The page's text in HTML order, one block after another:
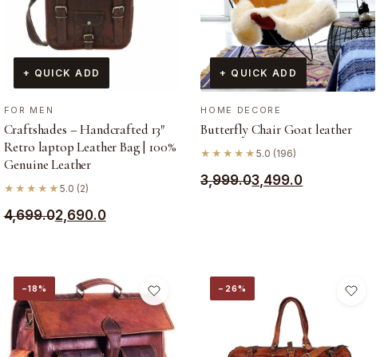
+ QUICK ADD
FOR MEN
Craftshades – Handcrafted 13″
Retro laptop Leather Bag | 100%
Genuine Leather
★★★★★ 5.0 (2)
4,699.0
Original
₹4,699.0.
2,690.0
Current
₹2,690.0.
+ QUICK ADD
HOME DECORE
Butterfly Chair Goat leather
★★★★★5.0 (196)
3,999.0
Original3,499.0
Current
−18% −26%